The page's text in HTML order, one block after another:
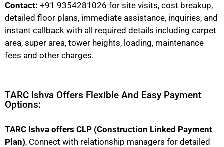
Contact: +91 9354281026 for site visits, cost breakup,
detailed floor plans, immediate assistance, inquiries, and
instant callback with all required details including carpet
area, super area, tower heights, loading, maintenance
fees and other charges.
TARC Ishva Offers Flexible And Easy Payment
Options:
TARC Ishva offers CLP (Construction Linked Payment
Plan), Connect with relationship managers for detailed